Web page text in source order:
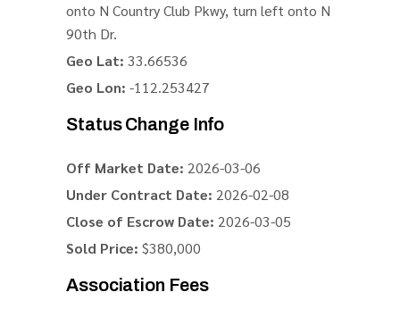
onto N Country Club Pkwy, turn left onto N
90th Dr.
Geo Lat: 33.66536
Geo Lon: -112.253427
Status Change Info
Off Market Date: 2026-03-06
Under Contract Date: 2026-02-08
Close of Escrow Date: 2026-03-05
Sold Price: $380,000
Association Fees